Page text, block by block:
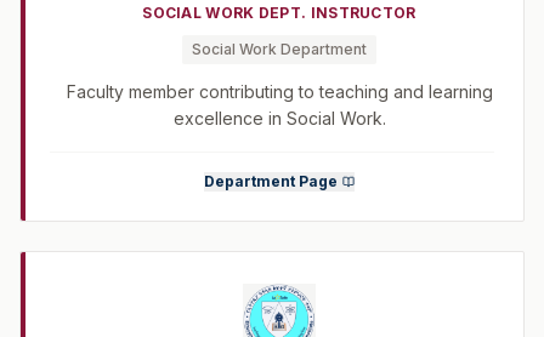
SOCIAL WORK DEPT. INSTRUCTOR
Social Work Department
Faculty member contributing to teaching and learning
excellence in Social Work.
Department Page